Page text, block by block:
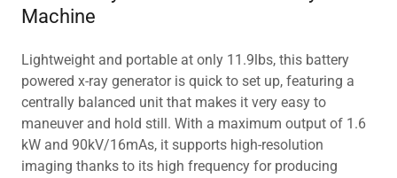
Machine
Lightweight and portable at only 11.9lbs, this battery
powered x-ray generator is quick to set up, featuring a
centrally balanced unit that makes it very easy to
maneuver and hold still. With a maximum output of 1.6
kW and 90kV/16mAs, it supports high-resolution
imaging thanks to its high frequency for producing